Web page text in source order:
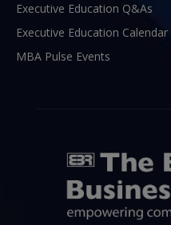
Executive Education Q&As
Executive Education Calendar
MBA Pulse Events